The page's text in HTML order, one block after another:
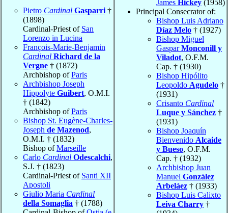
Pietro Cardinal Gasparri †
(1898)
Cardinal-Priest of San
Lorenzo in Lucina
François-Marie-Benjamin
Cardinal Richard de la
Vergne † (1872)
Archbishop ofParis
Archbishop Joseph
Hippolyte Guibert, O.M.I.
† (1842)
Archbishop ofParis
Bishop St. Eugène-Charles-
Joseph de Mazenod,
O.M.I. † (1832)
Bishop ofMarseille
Carlo Cardinal Odescalchi,
S.J. † (1823)
Cardinal-Priest of Santi XII
Apostoli
Giulio Maria Cardinal
della Somaglia † (1788)
James Hickey (1958)
Principal Consecrator of:
Bishop Luis Adriano
Díaz Melo † (1927)
Bishop Miguel
GasparMonconill y
Viladot, O.F.M.
Cap. † (1930)
Bishop Hipólito
Leopoldo Agudelo †
(1931)
Crisanto Cardinal
Luque y Sánchez †
(1931)
Bishop Joaquín
Bienvenido Alcaide
y Bueso, O.F.M.
Cap. † (1932)
Archbishop Juan
Manuel González
Arbeláez † (1933)
Bishop Luis Calixto
Leiva Charry †